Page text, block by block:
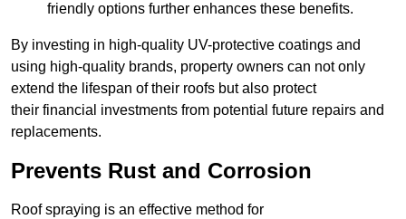
friendly options further enhances these benefits.
By investing in high-quality UV-protective coatings and
using high-quality brands, property owners can not only
extend the lifespan of their roofs but also protect
their financial investments from potential future repairs and
replacements.
Prevents Rust and Corrosion
Roof spraying is an effective method for